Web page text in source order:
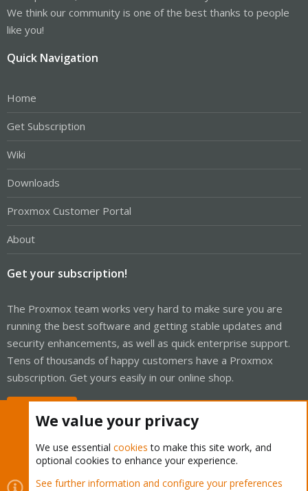
We think our community is one of the best thanks to people
like you!
Quick Navigation
Home
Get Subscription
Wiki
Downloads
Proxmox Customer Portal
About
Get your subscription!
The Proxmox team works very hard to make sure you are
running the best software and getting stable updates and
security enhancements, as well as quick enterprise support.
Tens of thousands of happy customers have a Proxmox
subscription. Get yours easily in our online shop.
Cookies Proxmox Support Forum - Light Mode
We value your privacy
We use essential cookies to make this site work, and
optional cookies to enhance your experience.
See further information and configure your preferences